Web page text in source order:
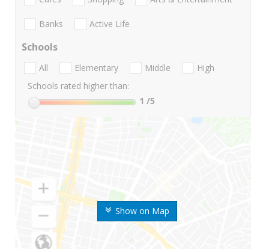
Show on Map
Banks Active Life
Schools
All Elementary Middle
High
Schools rated higher than:
1 /5